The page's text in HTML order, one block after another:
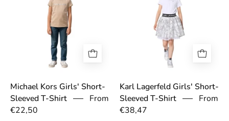
Michael Kors Girls' Short-
Sleeved T-Shirt
From
€22,50
Karl Lagerfeld Girls' Short-
Sleeved T-Shirt
From
€38,47